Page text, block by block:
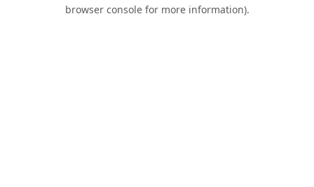
browser console for more information).